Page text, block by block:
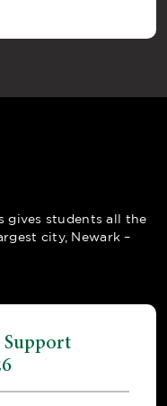
gives students all the
city, Newark –
Support